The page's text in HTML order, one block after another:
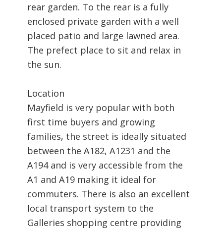
rear garden. To the rear is a fully
enclosed private garden with a well
placed patio and large lawned area.
The prefect place to sit and relax in
the sun.
Location
Mayfield is very popular with both
first time buyers and growing
families, the street is ideally situated
between the A182, A1231 and the
A194 and is very accessible from the
A1 and A19 making it ideal for
commuters. There is also an excellent
local transport system to the
Galleries shopping centre providing